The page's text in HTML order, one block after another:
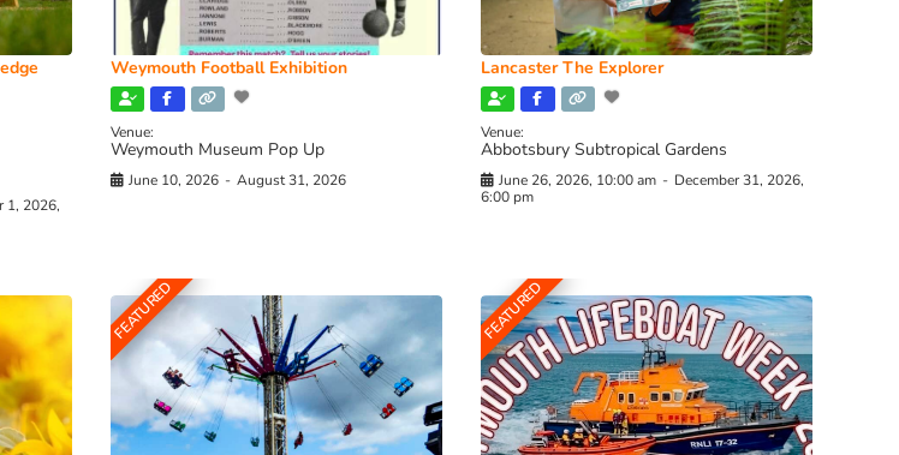
1, 2026,
Weymouth Football Exhibition
Venue:
Weymouth Museum Pop Up
June 10, 2026 - August 31, 2026
Lancaster The Explorer
Venue:
Abbotsbury Subtropical Gardens
June 26, 2026, 10:00 am - December 31, 2026,
6:00 pm
FEATURED FEATURED